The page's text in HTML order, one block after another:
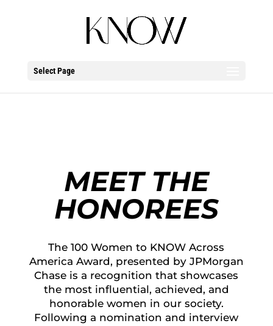
Select Page
MEET THE
HONOREES
The 100 Women to KNOW Across
America Award, presented by JPMorgan
Chase is a recognition that showcases
the most influential, achieved, and
honorable women in our society.
Following a nomination and interview